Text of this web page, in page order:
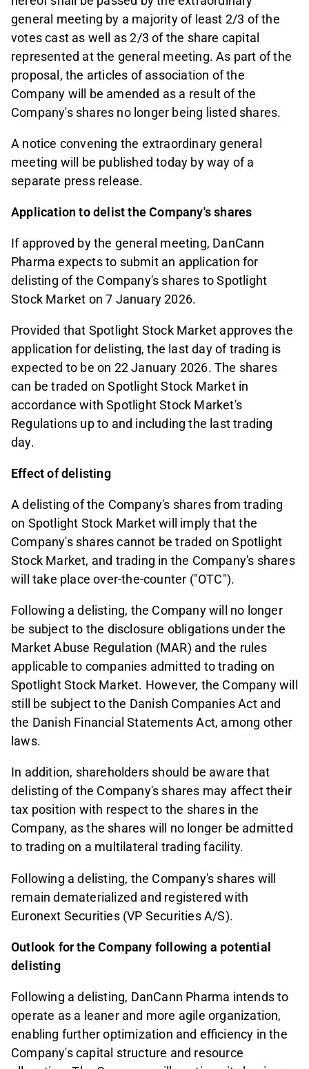
general meeting by a majority of least 2/3 of the
votes cast as well as 2/3 of the share capital
represented at the general meeting. As part of the
proposal, the articles of association of the
Company will be amended as a result of the
Company's shares no longer being listed shares.
A notice convening the extraordinary general
meeting will be published today by way of a
separate press release.
Application to delist the Company's shares
If approved by the general meeting, DanCann
Pharma expects to submit an application for
delisting of the Company's shares to Spotlight
Stock Market on 7 January 2026.
Provided that Spotlight Stock Market approves the
application for delisting, the last day of trading is
expected to be on 22 January 2026. The shares
can be traded on Spotlight Stock Market in
accordance with Spotlight Stock Market's
Regulations up to and including the last trading
day.
Effect of delisting
A delisting of the Company's shares from trading
on Spotlight Stock Market will imply that the
Company's shares cannot be traded on Spotlight
Stock Market, and trading in the Company's shares
will take place over-the-counter ("OTC").
Following a delisting, the Company will no longer
be subject to the disclosure obligations under the
Market Abuse Regulation (MAR) and the rules
applicable to companies admitted to trading on
Spotlight Stock Market. However, the Company will
still be subject to the Danish Companies Act and
the Danish Financial Statements Act, among other
laws.
In addition, shareholders should be aware that
delisting of the Company's shares may affect their
tax position with respect to the shares in the
Company, as the shares will no longer be admitted
to trading on a multilateral trading facility.
Following a delisting, the Company's shares will
remain dematerialized and registered with
Euronext Securities (VP Securities A/S).
Outlook for the Company following a potential
delisting
Following a delisting, DanCann Pharma intends to
operate as a leaner and more agile organization,
enabling further optimization and efficiency in the
Company's capital structure and resource